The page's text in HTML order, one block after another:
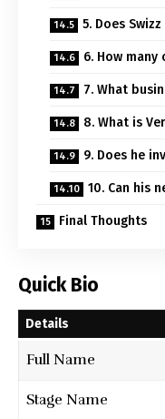
5. Does
6. How many
7. What
8. What is
9. Does he
10. Can his
Final Thoughts
Quick Bio
Details
Full Name
Stage Name